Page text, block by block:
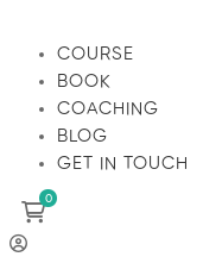
COURSE
BOOK
COACHING
BLOG
GET IN TOUCH